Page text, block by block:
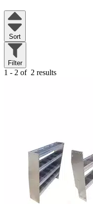
Sort
Filter
1 - 2 of 2 results